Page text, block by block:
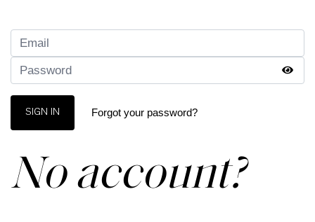
SIGN IN Forgot your password?
No account?